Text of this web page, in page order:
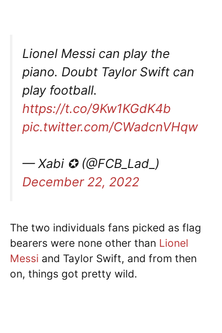
Lionel Messi can play the
piano. Doubt Taylor Swift can
play football.
https://t.co/9Kw1KGdK4b
pic.twitter.com/CWadcnVHqw
— Xabi ✪ (@FCB_Lad_)
December 22, 2022
The two individuals fans picked as flag
bearers were none other than Lionel
Messi and Taylor Swift, and from then
on, things got pretty wild.